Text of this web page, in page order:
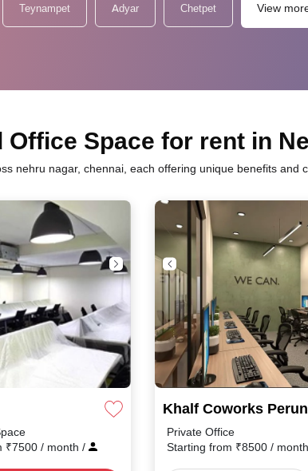
Teynampet Adyar Chetpet View
Space for rent in
nehru nagar, chennai, each offering unique benefits
₹7500 / month /
Khalf Coworks
Private Office
Starting from ₹8500 / month